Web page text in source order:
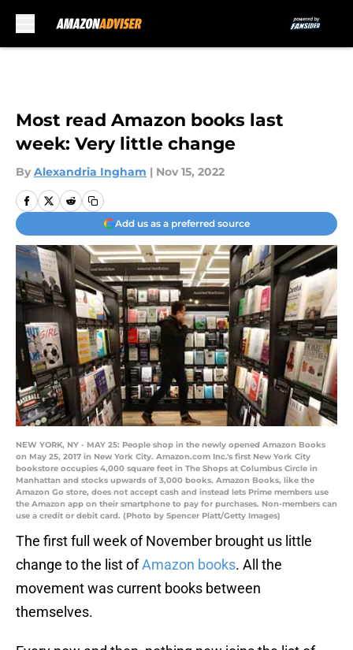
Most read Amazon books last
week: Very little change
By Alexandria Ingham | Nov 15, 2022
Add us as a preferred source
NEW YORK, NY - MAY 25: People shop in the newly opened Amazon Books
on May 25, 2017 in New York City. Amazon.com Inc.'s first New York City
bookstore occupies 4,000 square feet in The Shops at Columbus Circle in
Manhattan and stocks upwards of 3,000 books. Amazon Books, like the
Amazon Go store, does not accept cash and instead lets Prime members use
the Amazon app on their smartphone to pay for purchases. Non-members can
use a credit or debit card. (Photo by Spencer Platt/Getty Images)
The first full week of November brought us little
change to the list ofAmazon books. All the
movement was current books between
themselves.